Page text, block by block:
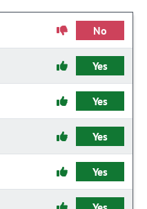
No
Yes
Yes
Yes
Yes